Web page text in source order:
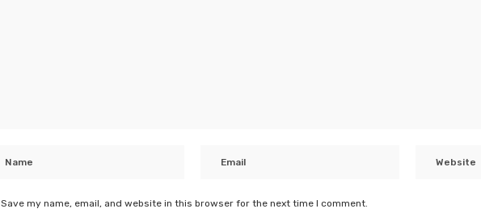
Save my name, email, and website in this browser for the next time I comment.